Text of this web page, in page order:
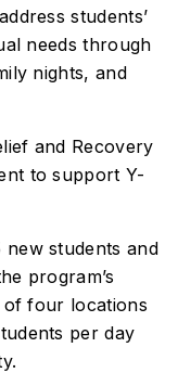
students’
needs through
nights, and
and Recovery
to support Y-
students and
program’s
of four locations
per day